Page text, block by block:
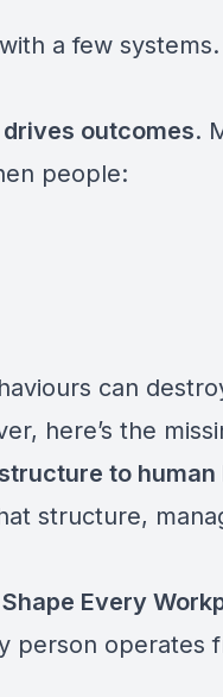
a few
outcomes.
people:
can
here’s the
to human
structure,
Every
person operates